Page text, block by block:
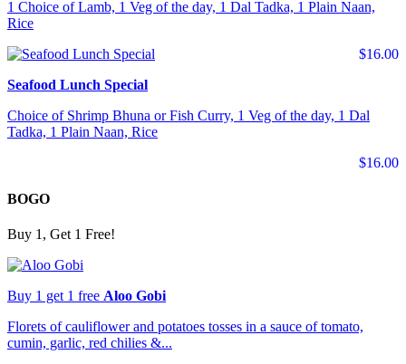
1 Choice of Lamb, 1 Veg of the day, 1 Dal Tadka, 1 Plain Naan,
Rice
$16.00
Seafood Lunch Special
Choice of Shrimp Bhuna or Fish Curry, 1 Veg of the day, 1 Dal
Tadka, 1 Plain Naan, Rice
$16.00
BOGO
Buy 1, Get 1 Free!
Buy 1 get 1 free Aloo Gobi
Florets of cauliflower and potatoes tosses in a sauce of tomato,
cumin, garlic, red chilies &...